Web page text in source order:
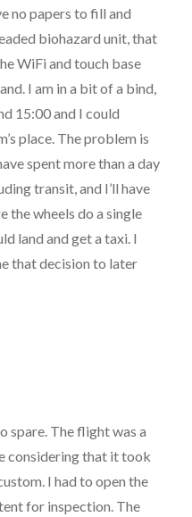
no papers to fill and
biohazard unit, that
WiFi and touch base
I am in a bit of a bind,
15:00 and I could
place. The problem is
spent more than a day
transit, and I’ll have
the wheels do a single
land and get a taxi. I
that decision to later
spare. The flight was a
considering that it took
I had to open the
for inspection. The